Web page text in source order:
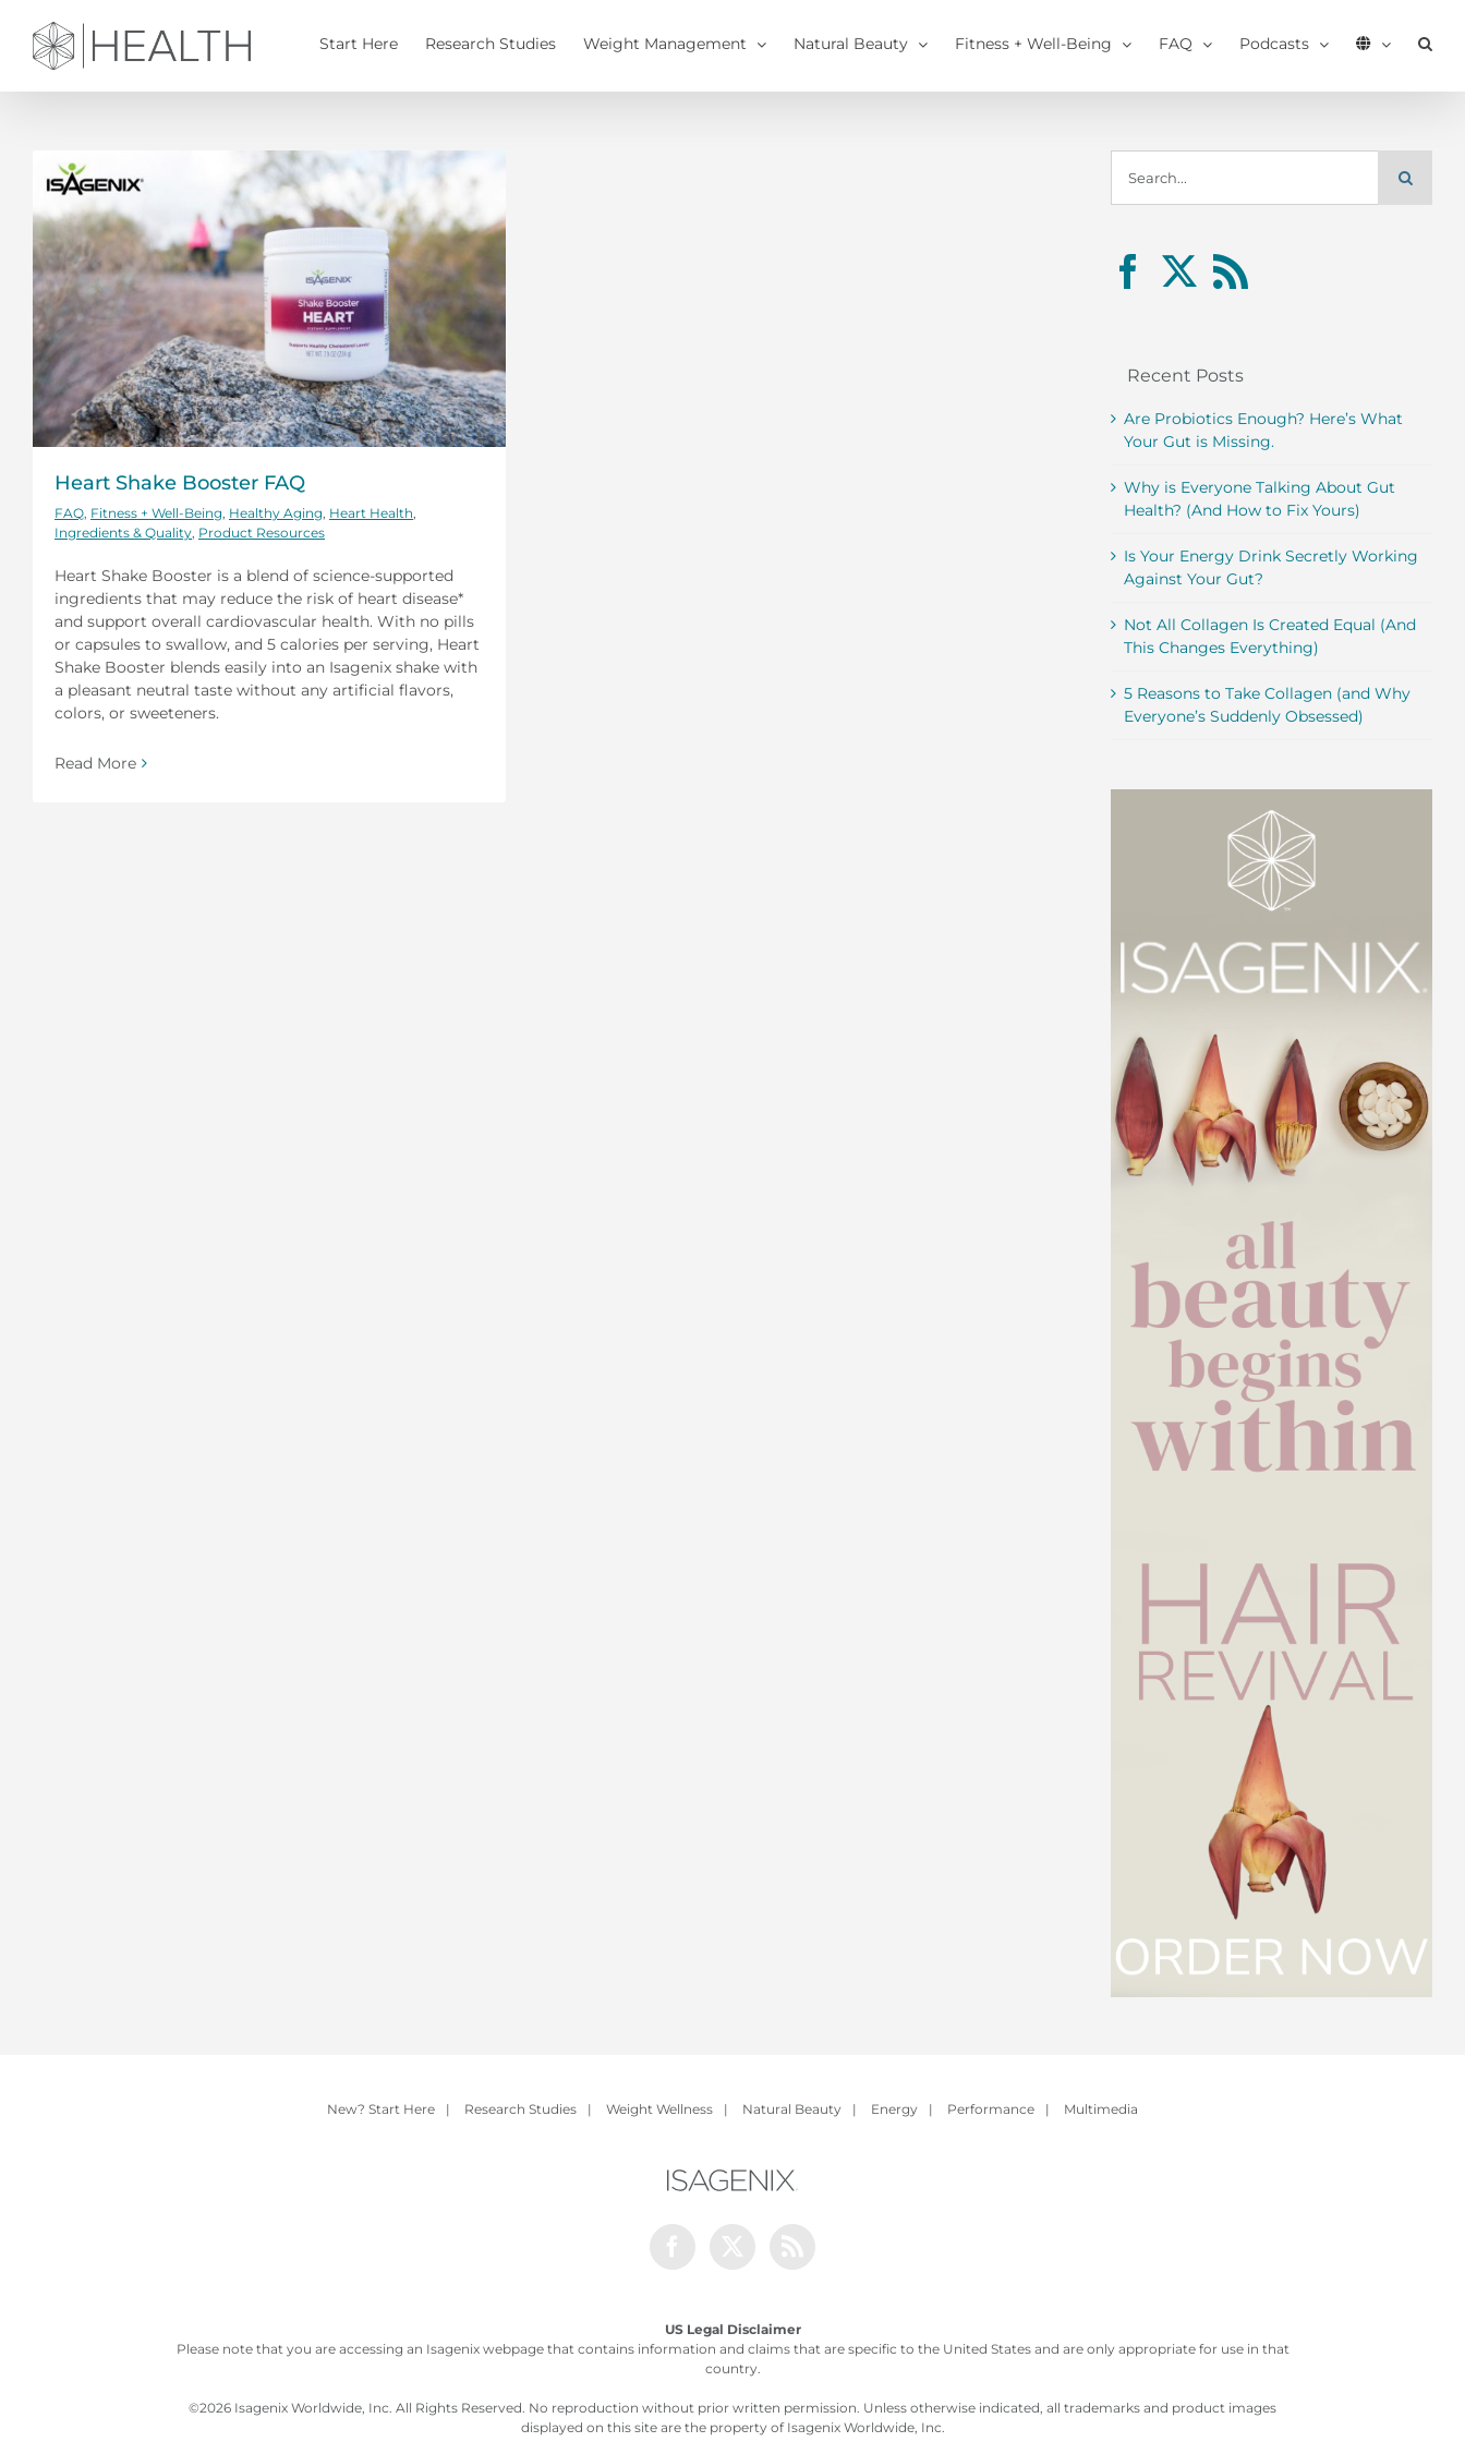
content
Start Here Research Studies Weight Management Natural Beauty Fitness + Well-Being FAQ Podcasts
Heart Shake Booster FAQ
FAQ Fitness + Well-Being Healthy Aging Heart Health
Ingredients & Quality Product Resources
Heart Shake Booster is a blend of science-supported
ingredients that may reduce the risk of heart disease*
and support overall cardiovascular health. With no pills
or capsules to swallow, and 5 calories per serving, Heart
Shake Booster blends easily into an Isagenix shake with
a pleasant neutral taste without any artificial flavors,
colors, or sweeteners.
Read More
for:
Recent Posts
Are Probiotics Enough? Here’s What
Your Gut is Missing.
Why is Everyone Talking About Gut
Health? (And How to Fix Yours)
Is Your Energy Drink Secretly Working
Against Your Gut?
Not All Collagen Is Created Equal (And
This Changes Everything)
5 Reasons to Take Collagen (and Why
Everyone’s Suddenly Obsessed)
New? Start Here | Research Studies | Weight Wellness | Natural Beauty | Energy | Performance | Multimedia
US Legal Disclaimer
Please note that you are accessing an Isagenix webpage that contains information and claims that are specific to the United States and are only appropriate for use in that
country.
©2026 Isagenix Worldwide, Inc. All Rights Reserved. No reproduction without prior written permission. Unless otherwise indicated, all trademarks and product images
displayed on this site are the property of Isagenix Worldwide, Inc.